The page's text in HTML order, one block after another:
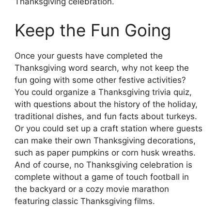
Keep the Fun Going
Once your guests have completed the
Thanksgiving word search, why not keep the
fun going with some other festive activities?
You could organize a Thanksgiving trivia quiz,
with questions about the history of the holiday,
traditional dishes, and fun facts about turkeys.
Or you could set up a craft station where guests
can make their own Thanksgiving decorations,
such as paper pumpkins or corn husk wreaths.
And of course, no Thanksgiving celebration is
complete without a game of touch football in
the backyard or a cozy movie marathon
featuring classic Thanksgiving films.